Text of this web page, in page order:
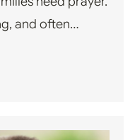
and often…